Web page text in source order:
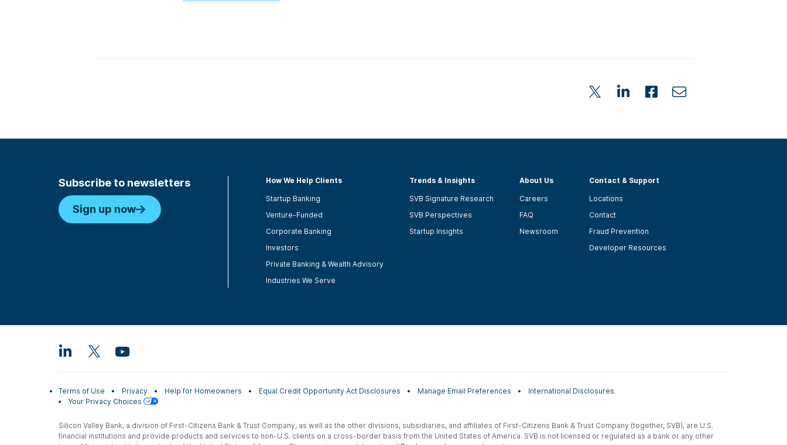
Subscribe to newsletters
Sign up now
How We Help Clients
Startup Banking
Venture-Funded
Corporate Banking
Investors
Private Banking & Wealth Advisory
Industries We Serve
Trends & Insights
SVB Signature Research
SVB Perspectives
Startup Insights
About Us
Careers
FAQ
Newsroom
Contact & Support
Locations
Contact
Fraud Prevention
Developer Resources
Terms of Use Privacy Help for Homeowners Equal Credit Opportunity Act Disclosures Manage Email Preferences
International Disclosures
Your Privacy Choices
Silicon Valley Bank, a division of First-Citizens Bank & Trust Company, as well as the other divisions, subsidiaries, and affiliates of First-Citizens Bank & Trust Company (together, SVB), are U.S.
financial institutions and provide products and services to non-U.S. clients on a cross-border basis from the United States of America. SVB is not licensed or regulated as a bank or any other